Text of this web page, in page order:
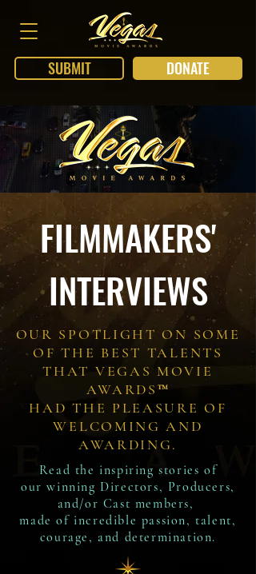
DONATE
SUBMIT
FILMMAKERS'
INTERVIEWS
OUR SPOTLIGHT ON SOME
OF THE BEST TALENTS
THAT VEGAS MOVIE
AWARDS™
HAD THE PLEASURE OF
WELCOMING AND
AWARDING.
Read the inspiring stories of
our winning Directors, Producers,
and/or Cast members,
made of incredible passion, talent,
courage, and determination.